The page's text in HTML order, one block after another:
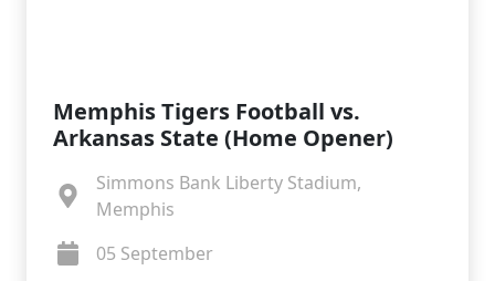
Memphis Tigers Football vs.
Arkansas State (Home Opener)
Simmons Bank Liberty Stadium,
Memphis
05 September